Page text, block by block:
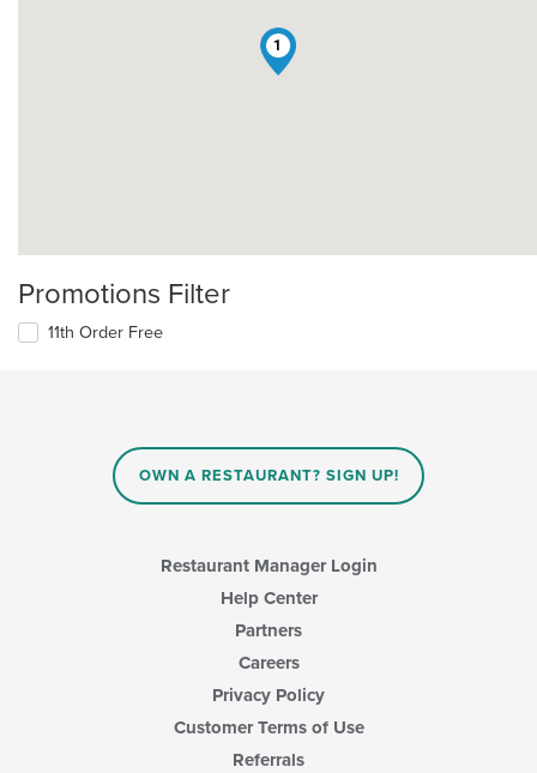
1
Promotions Filter
11th Order Free
OWN A RESTAURANT? SIGN UP!
Restaurant Manager Login
Help Center
Partners
Careers
Privacy Policy
Customer Terms of Use
Referrals